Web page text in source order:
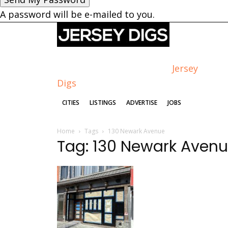
A password will be e-mailed to you.
Jersey
Digs
CITIES LISTINGS ADVERTISE JOBS
Home Tags 130 Newark Avenue
Tag: 130 Newark